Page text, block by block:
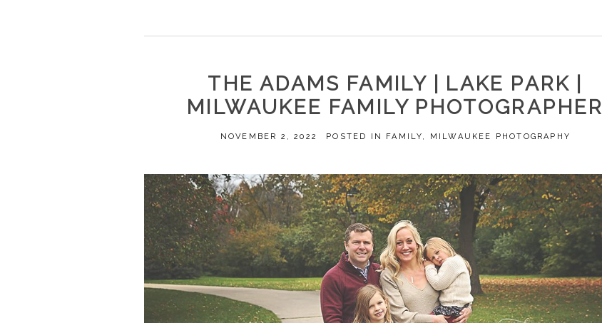
THE ADAMS FAMILY | LAKE PARK |
MILWAUKEE FAMILY PHOTOGRAPHER
NOVEMBER 2, 2022 POSTED IN FAMILY, MILWAUKEE PHOTOGRAPHY